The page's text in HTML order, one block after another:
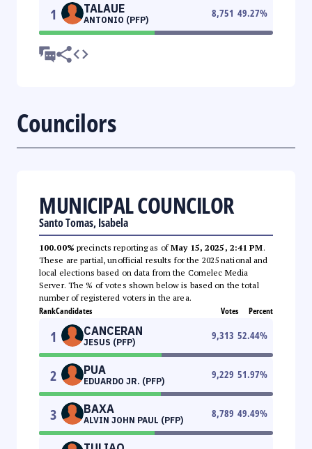
1 TALAUE
ANTONIO (PFP)
8,751 49.27%
Councilors
MUNICIPAL COUNCILOR
Santo Tomas, Isabela
100.00% precincts reporting as ofMay 15, 2025, 2:41 PM.
These are partial, unofficial results for the 2025 national and
local elections based on data from the Comelec Media
Server. The % of votes shown below is based on the total
number of registered voters in the area.
RankCandidates Votes Percent
1 CANCERAN
JESUS (PFP)
9,313 52.44%
2 PUA
EDUARDO JR. (PFP)
9,229 51.97%
3 BAXA
ALVIN JOHN PAUL (PFP)
8,789 49.49%